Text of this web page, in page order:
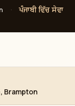
·
ਪੰਜਾਬੀ ਵਿੱਚ ਸੇਵਾ
Brampton